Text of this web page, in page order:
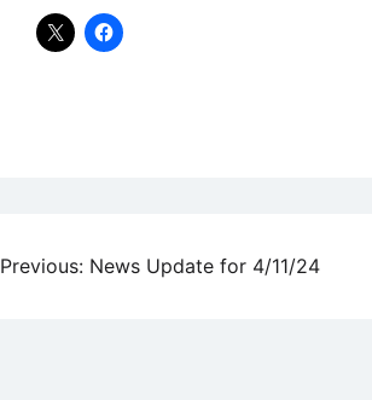
Post
Previous: News Update for 4/11/24